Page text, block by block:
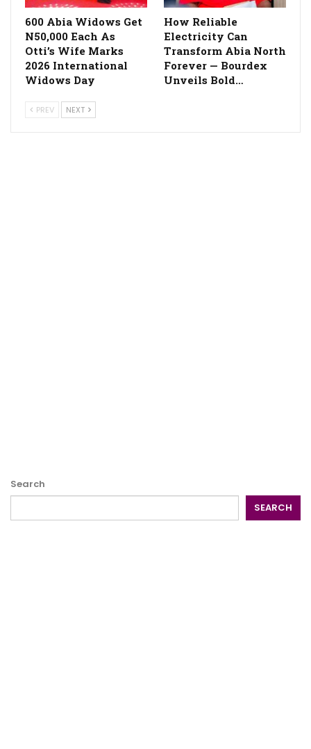
600 Abia Widows Get
N50,000 Each As
Otti’s Wife Marks
2026 International
Widows Day
How Reliable
Electricity Can
Transform Abia North
Forever — Bourdex
Unveils Bold…
PREV NEXT
Search
SEARCH